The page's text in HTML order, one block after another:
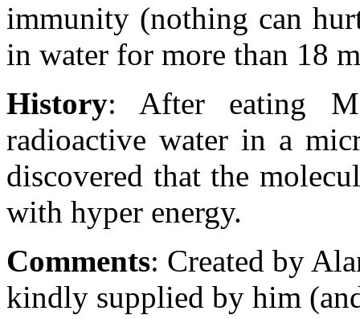
immunity (nothing can
in water for more than 18
History: After eating
radioactive water in a
discovered that the
with hyper energy.
Comments: Created by
kindly supplied by him